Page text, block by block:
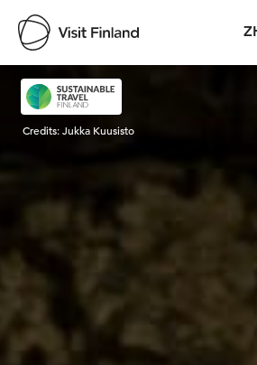
Visit Finland
Credits:Jukka Kuusisto